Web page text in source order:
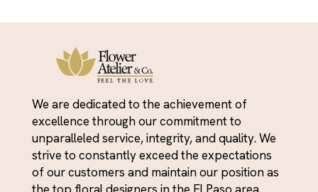
We are dedicated to the achievement of
excellence through our commitment to
unparalleled service, integrity, and quality. We
strive to constantly exceed the expectations
of our customers and maintain our position as